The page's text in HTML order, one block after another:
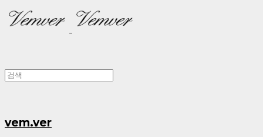
vem.ver